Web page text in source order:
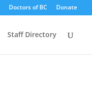
Doctors of BC Donate
Staff Directory